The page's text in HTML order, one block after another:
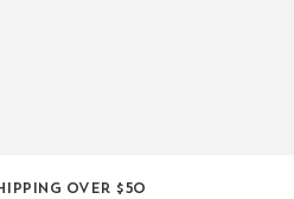
over $50